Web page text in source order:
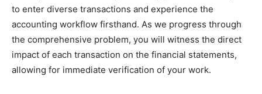
to enter diverse transactions and experience the
accounting workflow firsthand. As we progress through
the comprehensive problem, you will witness the direct
impact of each transaction on the financial statements,
allowing for immediate verification of your work.